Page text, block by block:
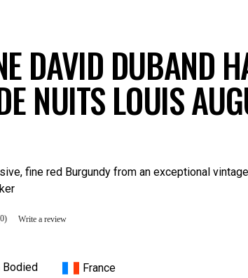
DAVID DUBAND
NUITS LOUIS
fine red Burgundy from an exceptional
Write a review
Bodied France